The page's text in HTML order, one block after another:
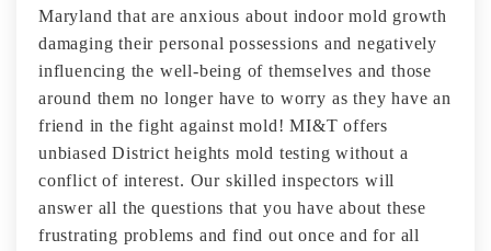
Maryland that are anxious about indoor mold growth
damaging their personal possessions and negatively
influencing the well-being of themselves and those
around them no longer have to worry as they have an
friend in the fight against mold! MI&T offers
unbiased District heights mold testing without a
conflict of interest. Our skilled inspectors will
answer all the questions that you have about these
frustrating problems and find out once and for all